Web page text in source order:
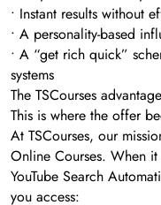
• Instant results without
• A personality-based
• A “get rich quick”
systems
The TSCourses
This is where the offer
At TSCourses, our
Online Courses. When it
YouTube Search
you access: